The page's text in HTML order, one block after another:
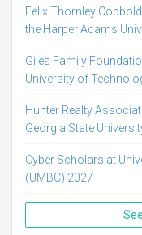
Felix Thornley
the Harper Adams
Giles Family
University of
Hunter Realty
Georgia State
Cyber Scholars at
(UMBC) 2027